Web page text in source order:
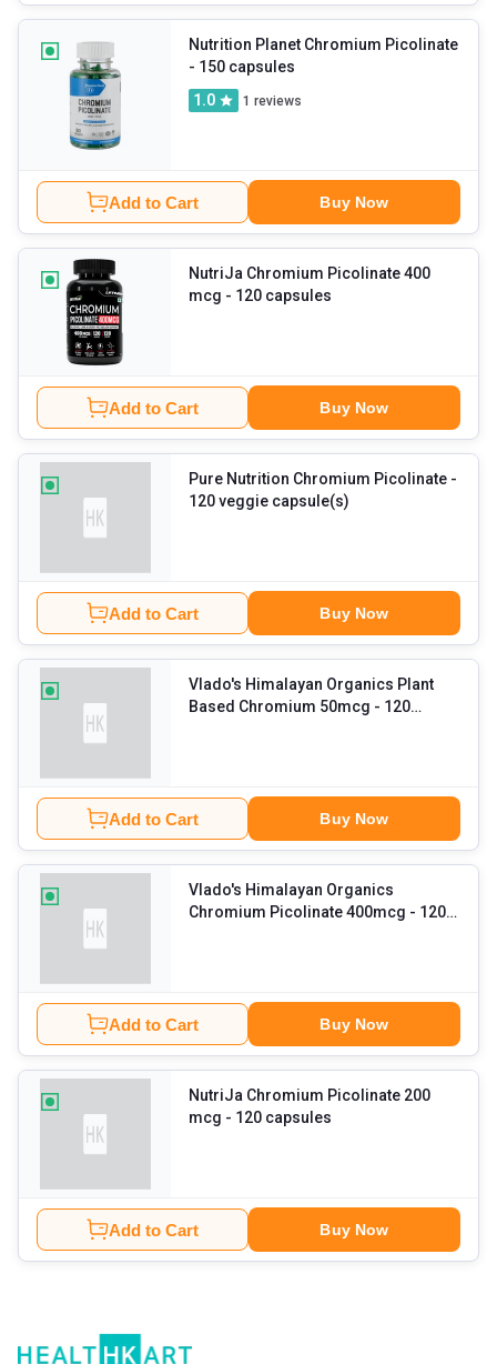
Nutrition Planet Chromium Picolinate
- 150 capsules
1.0
1 reviews
Add to Cart Buy Now
NutriJa Chromium Picolinate 400
mcg
- 120 capsules
Add to Cart Buy Now
Pure Nutrition Chromium Picolinate -
120 veggie capsule(s)
Add to Cart Buy Now
Vlado's Himalayan Organics Plant
Based Chromium 50mcg - 120
Add to Cart Buy Now
Vlado's Himalayan Organics
Chromium Picolinate 400mcg - 120
Add to Cart Buy Now
NutriJa Chromium Picolinate 200
mcg
- 120 capsules
Add to Cart Buy Now